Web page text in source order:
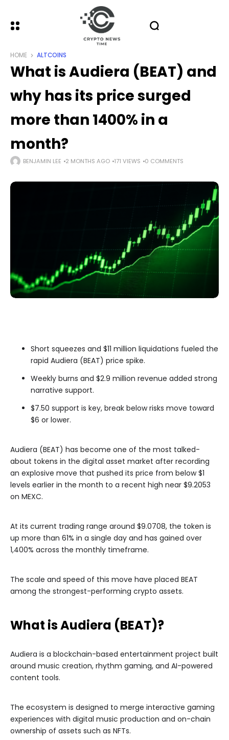
HOME ALTCOINS
What is Audiera (BEAT) and
why has its price surged
more than 1400% in a
month?
BENJAMIN LEE 2 MONTHS AGO 171 VIEWS 0 COMMENTS
Short squeezes and $11 million liquidations fueled the
rapid Audiera (BEAT) price spike.
Weekly burns and $2.9 million revenue added strong
narrative support.
$7.50 support is key, break below risks move toward
$6 or lower.
Audiera (BEAT) has become one of the most talked-
about tokens in the digital asset market after recording
an explosive move that pushed its price from below $1
levels earlier in the month to a recent high near $9.2053
on MEXC.
At its current trading range around $9.0708, the token is
up more than 61% in a single day and has gained over
1,400% across the monthly timeframe.
The scale and speed of this move have placed BEAT
among the strongest-performing crypto assets.
What is Audiera (BEAT)?
Audiera is a blockchain-based entertainment project built
around music creation, rhythm gaming, and AI-powered
content tools.
The ecosystem is designed to merge interactive gaming
experiences with digital music production and on-chain
ownership of assets such as NFTs.